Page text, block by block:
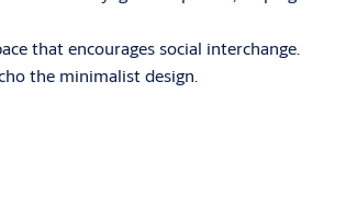
that encourages social interchange.
the minimalist design.